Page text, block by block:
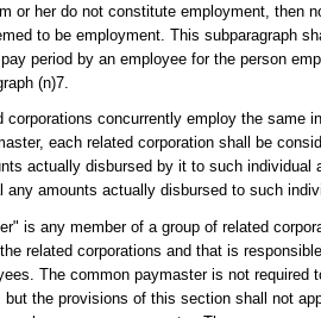
or her do not constitute employment, then
to be employment. This subparagraph
period by an employee for the person
(n)7.
concurrently employ the same
each related corporation shall be
actually disbursed by it to such individual
any amounts actually disbursed to such
is any member of a group of related
related corporations and that is
The common paymaster is not required
but the provisions of this section shall not